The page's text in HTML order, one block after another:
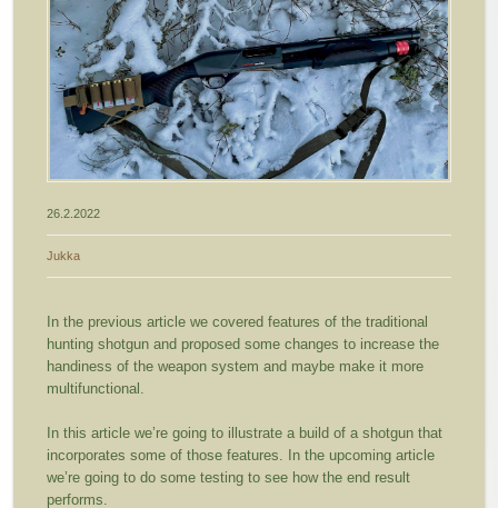
26.2.2022
Jukka
In the previous article we covered features of the traditional
hunting shotgun and proposed some changes to increase the
handiness of the weapon system and maybe make it more
multifunctional.
In this article we’re going to illustrate a build of a shotgun that
incorporates some of those features. In the upcoming article
we’re going to do some testing to see how the end result
performs.